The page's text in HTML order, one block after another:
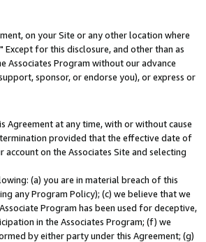
on your Site or any other location where
for this disclosure, and other than as
Associates Program without our advance
sponsor, or endorse you), or express or
Agreement at any time, with or without cause
provided that the effective date of
on the Associates Site and selecting
(a) you are in material breach of this
any Program Policy); (c) we believe that we
Program has been used for deceptive,
in the Associates Program; (f) we
by either party under this Agreement; (g)